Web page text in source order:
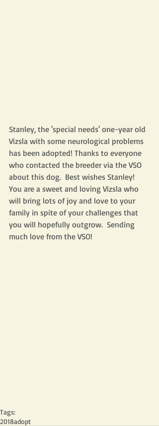
Stanley, the 'special needs' one-year old
Vizsla with some neurological problems
has been adopted! Thanks to everyone
who contacted the breeder via the VSO
about this dog.  Best wishes Stanley!
You are a sweet and loving Vizsla who
will bring lots of joy and love to your
family in spite of your challenges that
you will hopefully outgrow.  Sending
much love from the VSO!
Tags:
2018adopt